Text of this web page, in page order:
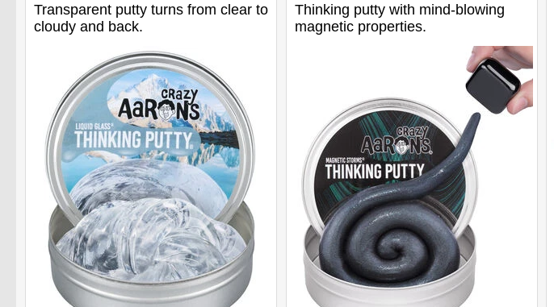
Transparent putty turns from clear to
cloudy and back.
Thinking putty with mind-blowing
magnetic properties.